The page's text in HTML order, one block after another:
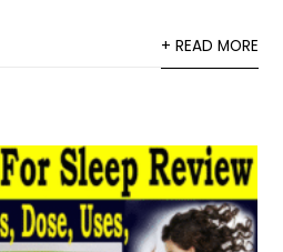
+ READ MORE